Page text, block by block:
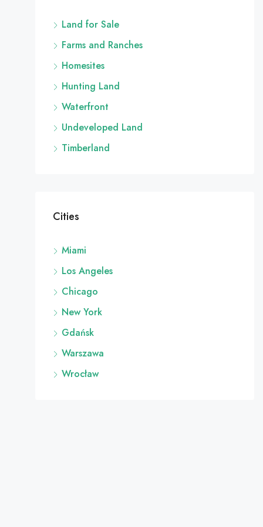
Land for Sale
Farms and Ranches
Homesites
Hunting Land
Waterfront
Undeveloped Land
Timberland
Cities
Miami
Los Angeles
Chicago
New York
Gdańsk
Warszawa
Wrocław